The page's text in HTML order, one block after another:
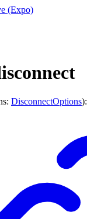
(Expo)
: DisconnectOptions):